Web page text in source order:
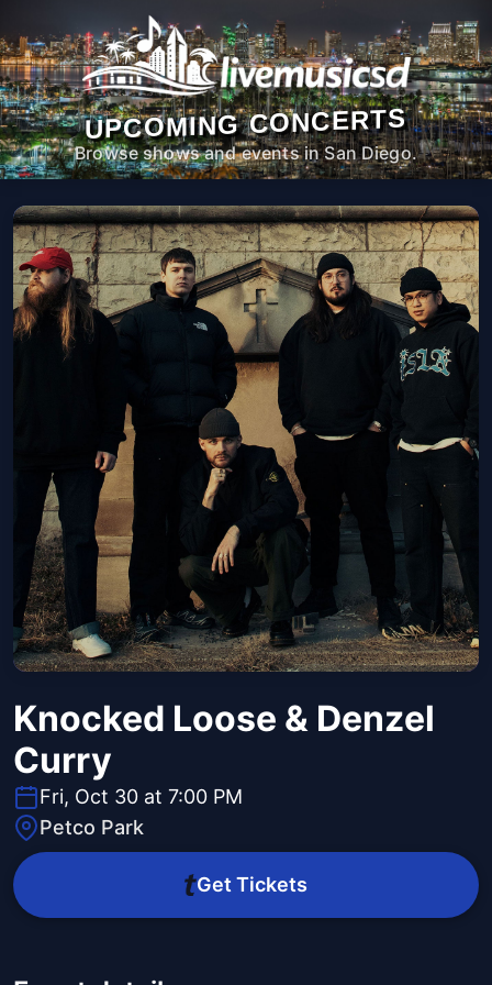
UPCOMING CONCERTS
Browse shows and events in San Diego.
Knocked Loose & Denzel
Curry
Fri, Oct 30 at 7:00 PM
Petco Park
Get Tickets